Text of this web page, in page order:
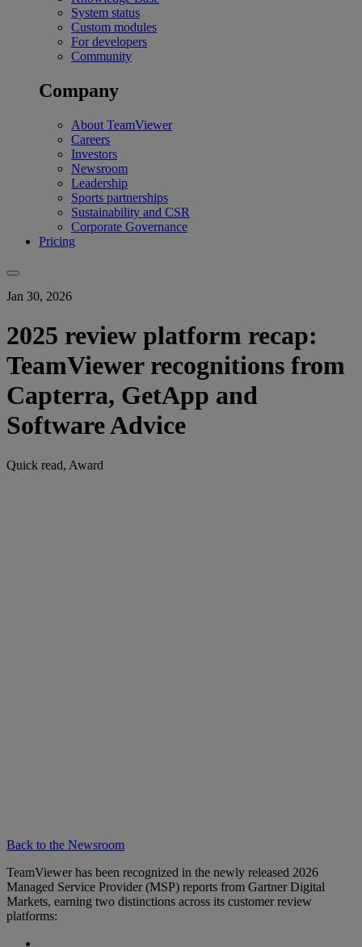
System status
Custom modules
For developers
Community
Company
About TeamViewer
Careers
Investors
Newsroom
Leadership
Sports partnerships
Sustainability and CSR
Corporate Governance
Pricing
Jan 30, 2026
2025 review platform recap:
TeamViewer recognitions from
Capterra, GetApp and
Software Advice
Quick read, Award
Back to the Newsroom
TeamViewer has been recognized in the newly released 2026
Managed Service Provider (MSP) reports from Gartner Digital
Markets, earning two distinctions across its customer review
platforms: